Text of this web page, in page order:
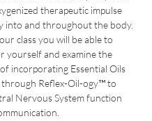
therapeutic impulse
into and throughout the body.
class you will be able to
yourself and examine the
incorporating Essential Oils
Reflex-Oil-ogy™ to
Nervous System function